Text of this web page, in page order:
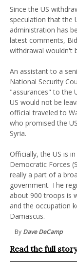
Since the US
speculation that the
administration has
latest comments,
withdrawal wouldn't
An assistant to a
National Security
"assurances" to the
US would not be
official traveled to
who promised the
Syria.
Officially, the US is
Democratic Forces
really a part of a
government. The
about 900 troops is
and the occupation
Damascus.
By Dave DeCamp
Read the full